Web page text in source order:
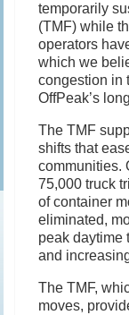
temporarily
(TMF) while
operators
which we
congestion in
OffPeak’s
The TMF
shifts that
communities.
75,000 truck
of container
eliminated,
peak daytime
and
The TMF,
moves,